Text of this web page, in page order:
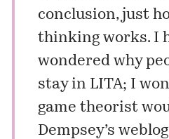
conclusion, just
thinking works. I
wondered why
stay in LITA; I
game theorist
Dempsey’s